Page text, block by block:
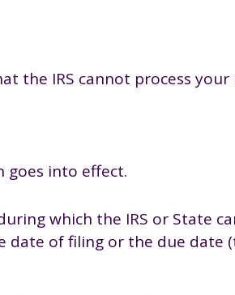
the IRS cannot process
goes into effect.
which the IRS or State
date of filing or the due date